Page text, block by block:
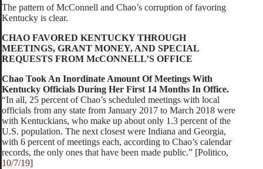
The pattern of McConnell and Chao’s corruption of favoring
Kentucky is clear.
CHAO FAVORED KENTUCKY THROUGH
MEETINGS, GRANT MONEY, AND SPECIAL
REQUESTS FROM McCONNELL’S OFFICE
Chao Took An Inordinate Amount Of Meetings With
Kentucky Officials During Her First 14 Months In Office.
“In all, 25 percent of Chao’s scheduled meetings with local
officials from any state from January 2017 to March 2018 were
with Kentuckians, who make up about only 1.3 percent of the
U.S. population. The next closest were Indiana and Georgia,
with 6 percent of meetings each, according to Chao’s calendar
records, the only ones that have been made public.” [Politico,
10/7/19]